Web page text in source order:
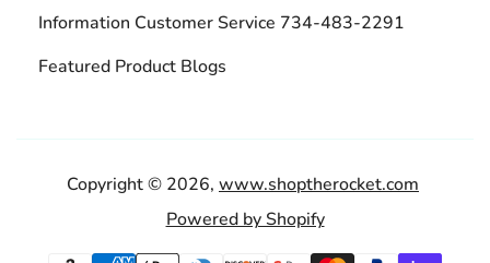
Information Customer Service 734-483-2291
Featured Product Blogs
Copyright © 2026, www.shoptherocket.com
Powered by Shopify